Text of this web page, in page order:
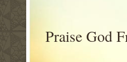
Praise God